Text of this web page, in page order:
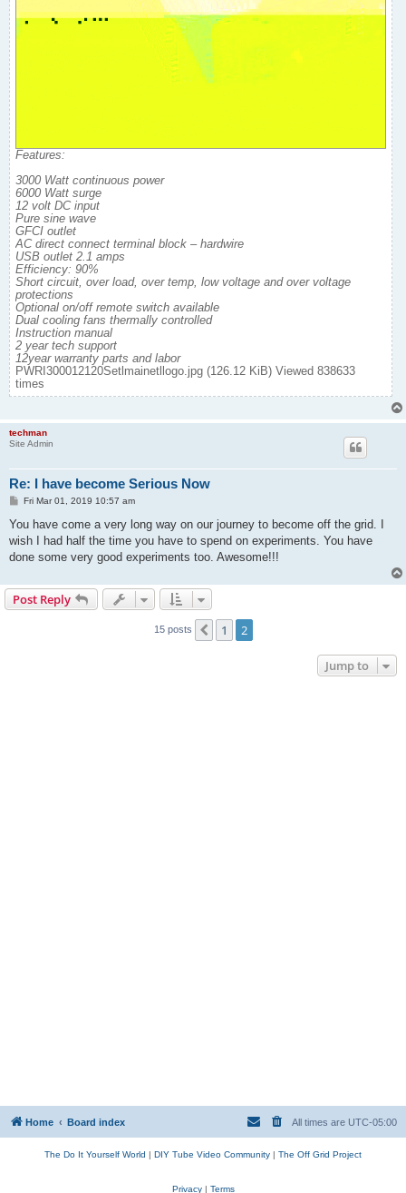
Features:
3000 Watt continuous power
6000 Watt surge
12 volt DC input
Pure sine wave
GFCI outlet
AC direct connect terminal block – hardwire
USB outlet 2.1 amps
Efficiency: 90%
Short circuit, over load, over temp, low voltage and over voltage
protections
Optional on/off remote switch available
Dual cooling fans thermally controlled
Instruction manual
2 year tech support
12year warranty parts and labor
PWRI300012120Setlmainetllogo.jpg (126.12 KiB) Viewed 838633
times
techman
Site Admin
Re: I have become Serious Now
P
s
Fri Mar 01, 2019 10:57 am
You have come a very long way on our journey to become off the grid. I
wish I had half the time you have to spend on experiments. You have
done some very good experiments too. Awesome!!!
Post Reply
15 posts Previous
1 2
Jump to
Home Board index All times are UTC-05:00
The Do It Yourself World | DIY Tube Video Community | The Off Grid Project
Privacy| Terms